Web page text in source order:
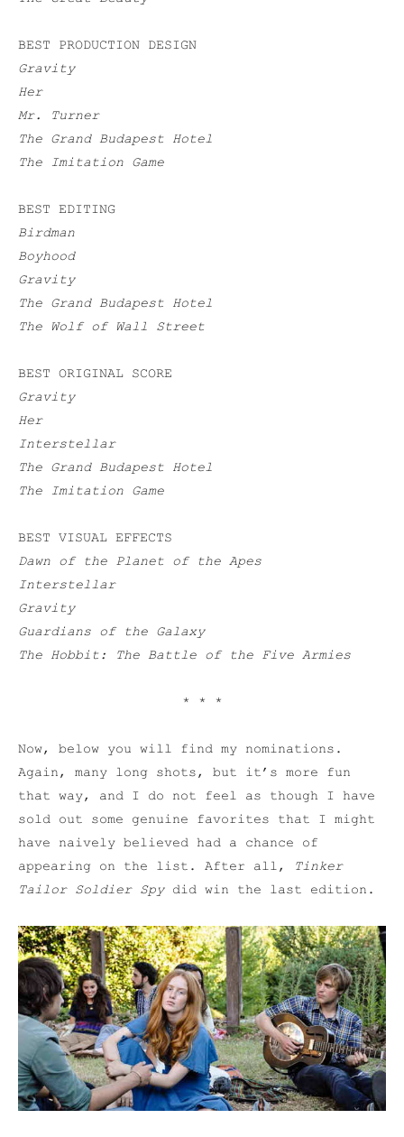
BEST PRODUCTION DESIGN
Gravity
Her
Mr. Turner
The Grand Budapest Hotel
The Imitation Game
BEST EDITING
Birdman
Boyhood
Gravity
The Grand Budapest Hotel
The Wolf of Wall Street
BEST ORIGINAL SCORE
Gravity
Her
Interstellar
The Grand Budapest Hotel
The Imitation Game
BEST VISUAL EFFECTS
Dawn of the Planet of the Apes
Interstellar
Gravity
Guardians of the Galaxy
The Hobbit: The Battle of the Five Armies
* * *
Now, below you will find my nominations.
Again, many long shots, but it’s more fun
that way, and I do not feel as though I have
sold out some genuine favorites that I might
have naively believed had a chance of
appearing on the list. After all,
Tinker
Tailor Soldier Spydid win the last edition.